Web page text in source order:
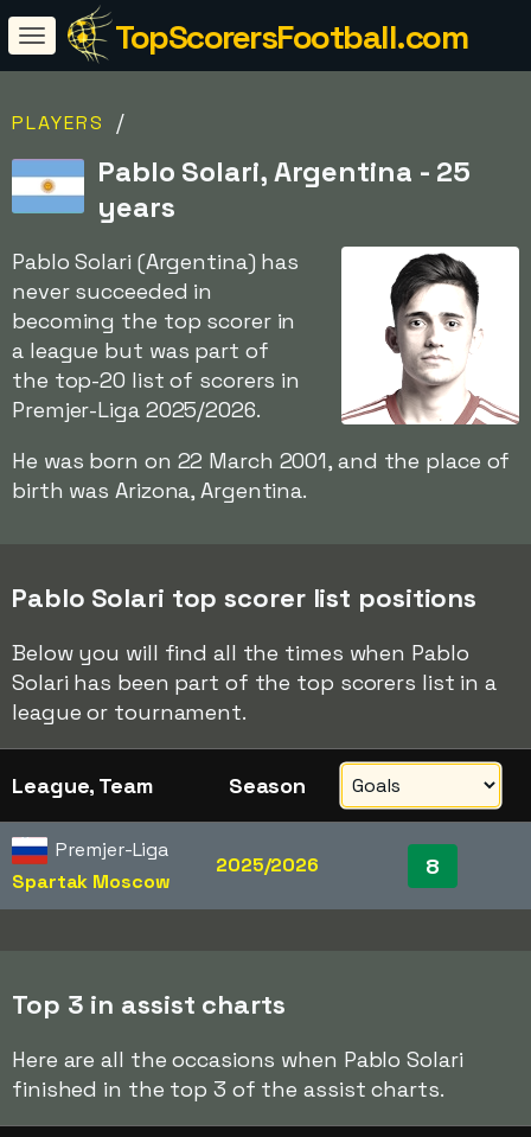
TopScorersFootball.com
PLAYERS /
Pablo Solari, Argentina - 25
years
Pablo Solari (Argentina) has
never succeeded in
becoming the top scorer in
a league but was part of
the top-20 list of scorers in
Premjer-Liga 2025/2026.
He was born on 22 March 2001, and the place of
birth was Arizona, Argentina.
Pablo Solari top scorer list positions
Below you will find all the times when Pablo
Solari has been part of the top scorers list in a
league or tournament.
League, Team Season
Premjer-Liga
Spartak Moscow
2025/2026 8
Top 3 in assist charts
Here are all the occasions when Pablo Solari
finished in the top 3 of the assist charts.